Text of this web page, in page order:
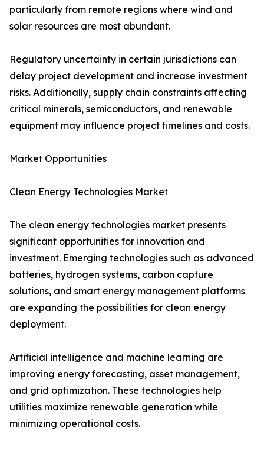
particularly from remote regions where wind and
solar resources are most abundant.
Regulatory uncertainty in certain jurisdictions can
delay project development and increase investment
risks. Additionally, supply chain constraints affecting
critical minerals, semiconductors, and renewable
equipment may influence project timelines and costs.
Market Opportunities
Clean Energy Technologies Market
The clean energy technologies market presents
significant opportunities for innovation and
investment. Emerging technologies such as advanced
batteries, hydrogen systems, carbon capture
solutions, and smart energy management platforms
are expanding the possibilities for clean energy
deployment.
Artificial intelligence and machine learning are
improving energy forecasting, asset management,
and grid optimization. These technologies help
utilities maximize renewable generation while
minimizing operational costs.